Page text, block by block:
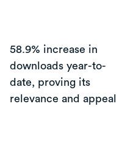
58.9% increase in
downloads year-to-
date, proving its
relevance and appeal